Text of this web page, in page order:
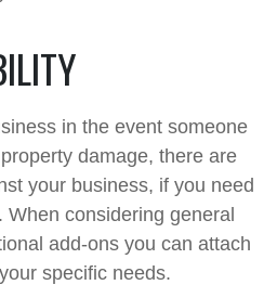
in the event someone
damage, there are
your business, if you need
considering general
add-ons you can attach
specific needs.